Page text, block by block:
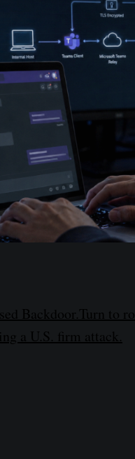
Backdoor.Turn to
a U.S. firm attack.